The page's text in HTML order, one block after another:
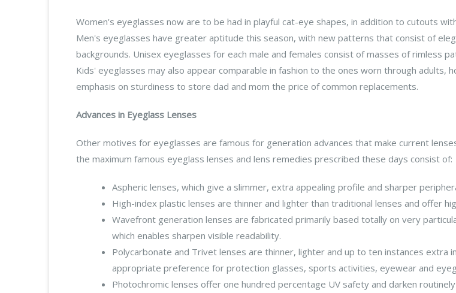
Women's eyeglasses now are to be had in playful cat-eye shapes, in addition to cutouts
Men's eyeglasses have greater aptitude this season, with new patterns that consist of
backgrounds. Unisex eyeglasses for each male and females consist of masses of rimless
Kids' eyeglasses may also appear comparable in fashion to the ones worn through
emphasis on sturdiness to store dad and mom the price of common replacements.
Advances in Eyeglass Lenses
Other motives for eyeglasses are famous for generation advances that make current
the maximum famous eyeglass lenses and lens remedies prescribed these days consist of:
Aspheric lenses, which give a slimmer, extra appealing profile and sharper
High-index plastic lenses are thinner and lighter than traditional lenses and offer
Wavefront generation lenses are fabricated primarily based totally on very
which enables sharpen visible readability.
Polycarbonate and Trivet lenses are thinner, lighter and up to ten instances extra
appropriate preference for protection glasses, sports activities, eyewear and
Photochromic lenses offer one hundred percentage UV safety and darken